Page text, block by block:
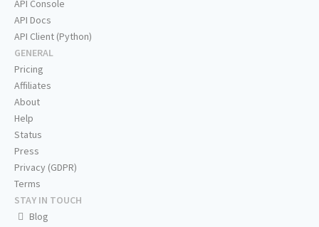
API Console
API Docs
API Client (Python)
GENERAL
Pricing
Affiliates
About
Help
Status
Press
Privacy (GDPR)
Terms
STAY IN TOUCH
Blog